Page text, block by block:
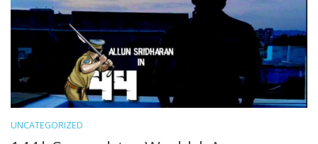
UNCATEGORIZED